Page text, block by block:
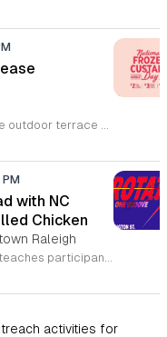
Join us at the Peck and Plume outdoor terrace to celebrate the launch of our newest private selection bourbon from Makers Mark. This event marks the official release of our exclusive No 3 bottle crafted specifically for our guests. Attendees will enjoy a full barbecue buffet featuring signature smoked meats and classic side dishes. The bar will offer drink specials throughout the afternoon and the new bourbon will be available for purchase by the bottle. Guests can sample the spirit while taking in views of Downtown Cary Park from our terrace. This event is perfect for bourbon enthusiasts and anyone looking for a relaxed afternoon outdoors. Tickets are priced at 45 dollars per person. For those interested in a longer stay we are offering special overnight packages on August 7th and 8th that include exclusive bourbon dinners and guided tastings. We invite you to secure your spot today to be among the first to experience this limited release spirit in a social setting. Visit our website to purchase tickets or book your room package before availability closes.
with NC
Chicken
Raleigh
This hands-on cooking class teaches participants how to prepare traditional Thai papaya salad and grilled marinated chicken. Attendees will learn to balance bold flavors while pairing these dishes with North Carolina summer shrimp and sticky rice for a complete meal. Students will work in the kitchen to grate green papaya and master the mortar and pestle technique to integrate garlic, lime, Thai chiles, and peanuts. Instructor Nathan will provide guidance on adjusting heat levels to personal preference. The session also covers proper techniques for preparing local shrimp and cooking authentic gai yang, a marinated whole chicken known for its crispy skin and juicy texture. Each step focuses on practical culinary skills that produce balanced, professional results. This workshop is designed for home cooks who want to expand their repertoire with fresh, vibrant Thai recipes. The atmosphere is interactive and educational, ensuring everyone leaves with new techniques and a satisfying meal. Whether you are a beginner or an experienced cook, this class offers a comprehensive look at balancing acidity, spice, and texture. Sign up today to secure your spot and sharpen your kitchen skills.
activities for